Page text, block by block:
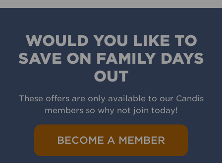
WOULD YOU LIKE TO
SAVE ON FAMILY DAYS
OUT
These offers are only available to our Candis
members so why not join today!
BECOME A MEMBER